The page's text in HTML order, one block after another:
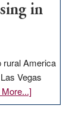
in
rural America
Vegas
about
EDITORIAL: